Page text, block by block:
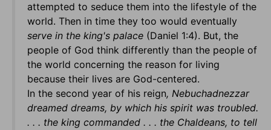
attempted to seduce them into the lifestyle of the
world. Then in time they too would eventually
serve in the king's palace (Daniel 1:4). But, the
people of God think differently than the people of
the world concerning the reason for living
because their lives are God-centered.
In the second year of his reign, Nebuchadnezzar
dreamed dreams, by which his spirit was troubled.
. . . the king commanded . . . the Chaldeans, to tell